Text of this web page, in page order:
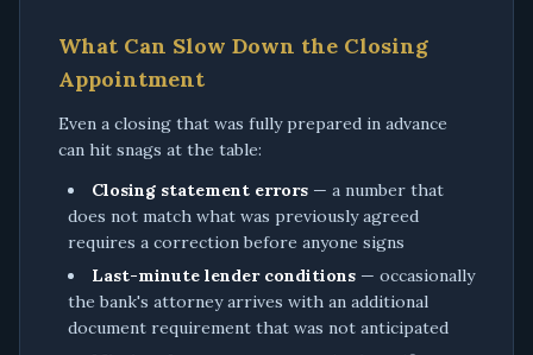
What Can Slow Down the Closing
Appointment
Even a closing that was fully prepared in advance
can hit snags at the table:
Closing statement errors — a number that
does not match what was previously agreed
requires a correction before anyone signs
Last-minute lender conditions — occasionally
the bank's attorney arrives with an additional
document requirement that was not anticipated